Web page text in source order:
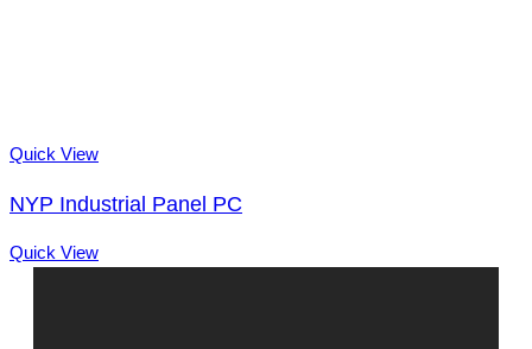
Quick View
NYP Industrial Panel PC
Quick View